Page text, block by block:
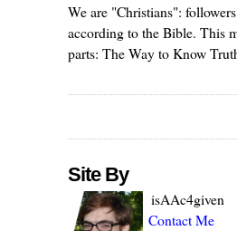
We are "Christians":
according to the Bible. This
parts: The Way to Know
Site By
isAAc4given
Contact Me